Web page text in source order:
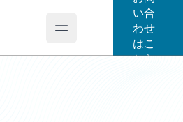
Open main menu
い合
わせ
はこ
ちら